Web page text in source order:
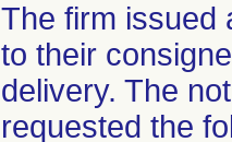
The firm issued
to their
delivery. The
requested the